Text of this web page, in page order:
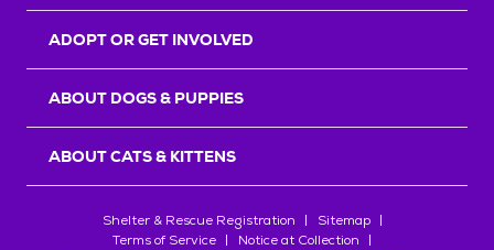
ADOPT OR GET INVOLVED
ABOUT DOGS & PUPPIES
ABOUT CATS & KITTENS
Shelter & Rescue Registration
Sitemap
Terms of Service
Notice at Collection